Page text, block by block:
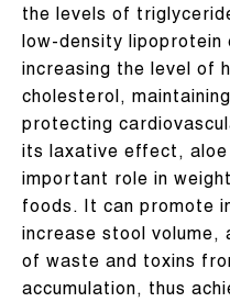
the levels of
low-density lipoprotein
increasing the level of
cholesterol,
protecting
its laxative effect, aloe
important role in
foods. It can promote
increase stool volume,
of waste and toxins
accumulation, thus